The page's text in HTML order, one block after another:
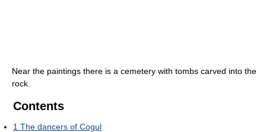
Near the paintings there is a cemetery with tombs carved into the
rock.
Contents
1 The dancers of Cogul